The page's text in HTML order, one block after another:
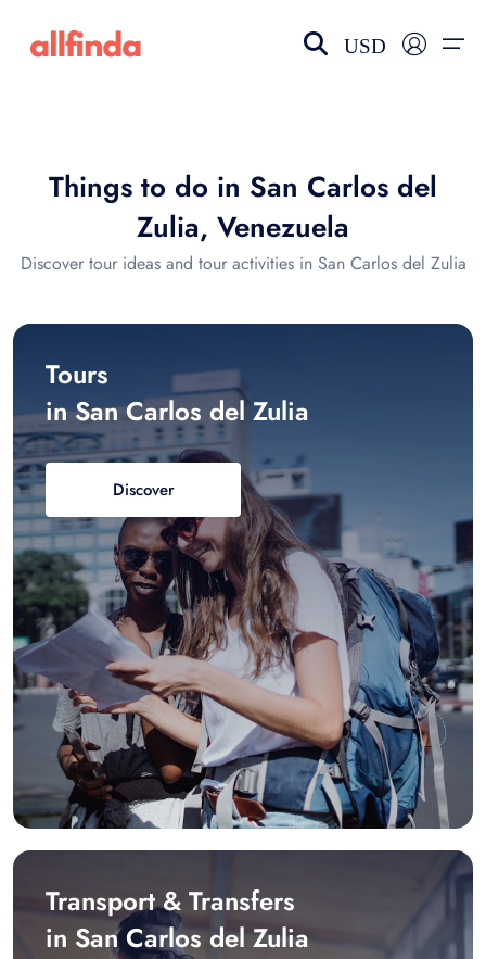
Language
Wishlist
USD
Things to do in San Carlos del
Zulia, Venezuela
Discover tour ideas and tour activities in San Carlos del Zulia
Tours
in San Carlos del Zulia
Discover
Transport & Transfers
in San Carlos del Zulia
Select your language
choose currency
$ - USD
€ - EUR